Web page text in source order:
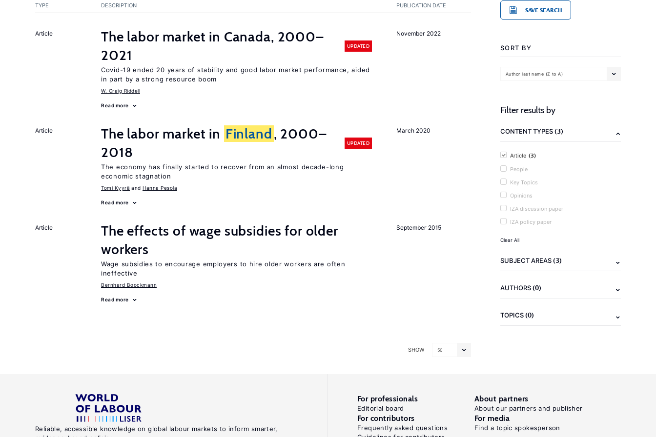
PUBLICATION DATE
TYPE DESCRIPTION
November 2022
Article
The labor market in Canada, 2000–
2021
UPDATED
Covid-19 ended 20 years of stability and good labor market performance, aided
in part by a strong resource boom
W. Craig Riddell
Read more
March 2020
Article The labor market in Finland, 2000–
2018
UPDATED
The economy has finally started to recover from an almost decade-long
economic stagnation
Tomi Kyyrä Hanna Pesola
Read more
September 2015
Article
The effects of wage subsidies for older
workers
Wage subsidies to encourage employers to hire older workers are often
ineffective
Bernhard Boockmann
Read more
SHOW 50
SAVE SEARCH
SORT BY
Author last name (Z to A)
Filter results by
CONTENT TYPES(3)
Article (3)
People
Key Topics
Opinions
IZA discussion paper
IZA policy paper
Clear All
SUBJECT AREAS(3)
AUTHORS(0)
TOPICS(0)
Reliable, accessible knowledge on global labour markets to inform smarter,
For professionals
Editorial board
About partners
About our partners and publisher
For contributors
Frequently asked questions
For media
Find a topic spokesperson